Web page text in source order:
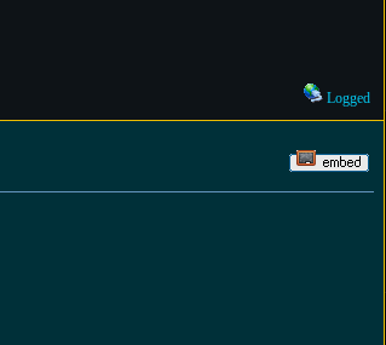
Logged